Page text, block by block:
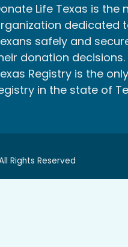
Life Texas is the
dedicated
safely and
donation decisions.
Registry is the
in the state of
Rights Reserved